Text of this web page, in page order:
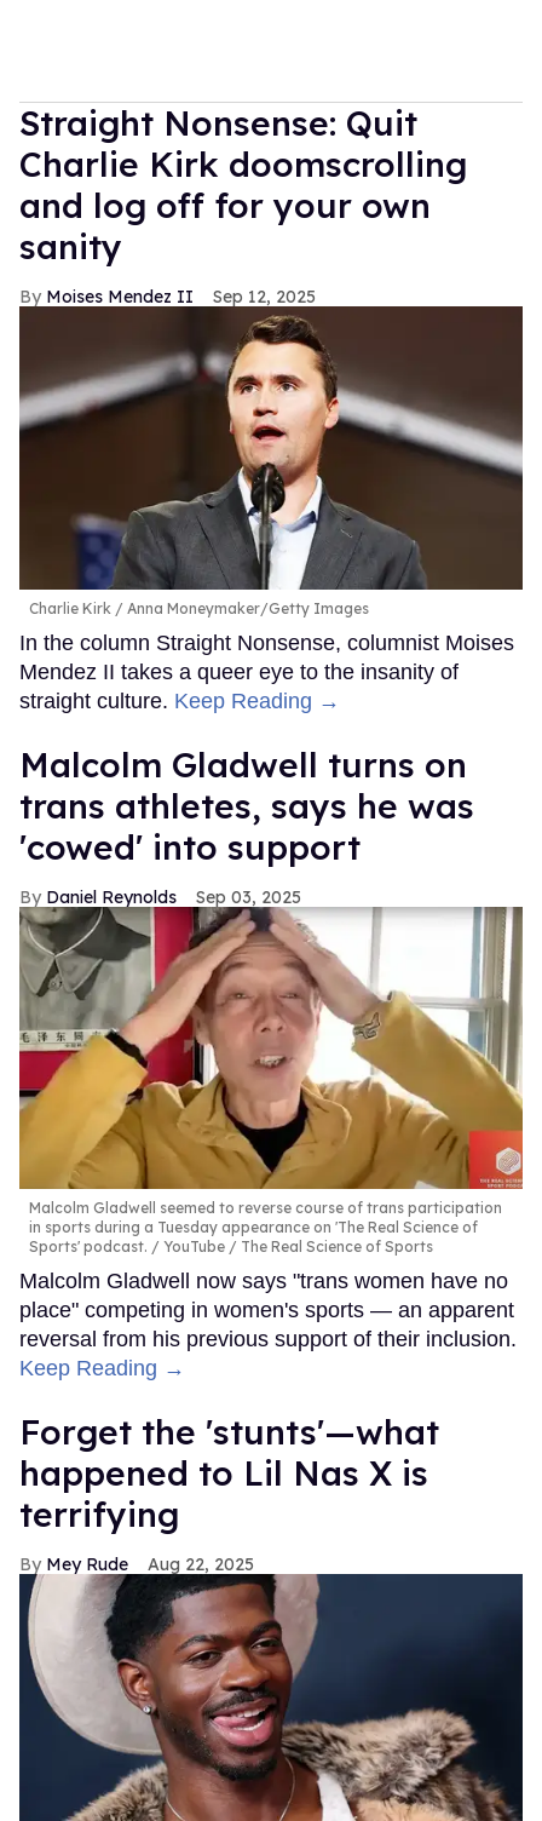
Straight Nonsense: Quit
Charlie Kirk doomscrolling
and log off for your own
sanity
Moises Mendez II Sep 12, 2025
Charlie Kirk Anna Moneymaker/Getty Images
In the column Straight Nonsense, columnist Moises
Mendez II takes a queer eye to the insanity of
straight culture. Keep Reading →
Malcolm Gladwell turns on
trans athletes, says he was
'cowed' into support
Daniel Reynolds Sep 03, 2025
Malcolm Gladwell seemed to reverse course of trans participation
in sports during a Tuesday appearance on 'The Real Science of
Sports' podcast.
YouTube / The Real Science of Sports
Malcolm Gladwell now says "trans women have no
place" competing in women's sports — an apparent
reversal from his previous support of their inclusion.
Keep Reading →
Forget the 'stunts'—what
happened to Lil Nas X is
terrifying
Mey Rude Aug 22, 2025